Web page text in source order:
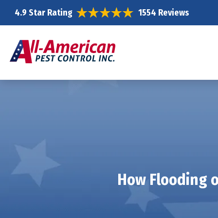
4.9 Star Rating 1554 Reviews
How Flooding